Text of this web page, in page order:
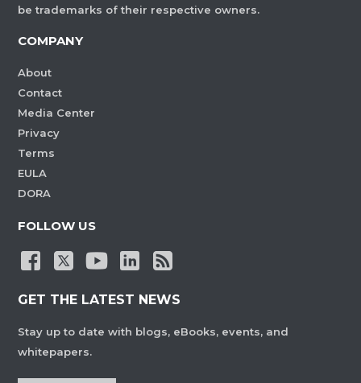
be trademarks of their respective owners.
COMPANY
About
Contact
Media Center
Privacy
Terms
EULA
DORA
FOLLOW US
GET THE LATEST NEWS
Stay up to date with blogs, eBooks, events, and
whitepapers.